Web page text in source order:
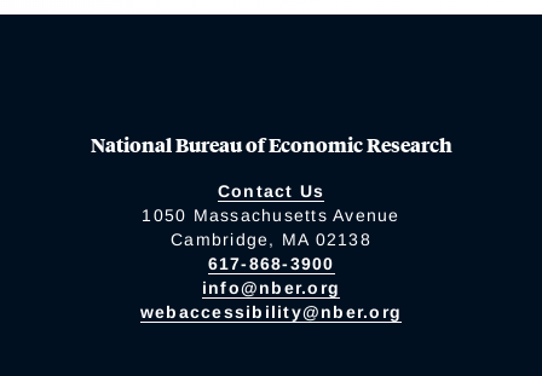
National Bureau of Economic Research
Contact Us
1050 Massachusetts Avenue
Cambridge, MA 02138
617-868-3900
info@nber.org
webaccessibility@nber.org